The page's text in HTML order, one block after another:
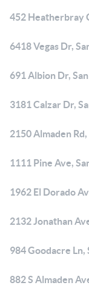
452 Heatherbray
6418 Vegas Dr,
691 Albion Dr,
3181 Calzar Dr,
2150 Almaden Rd,
1111 Pine Ave,
1962 El Dorado
2132 Jonathan
984 Goodacre Ln,
882 S Almaden